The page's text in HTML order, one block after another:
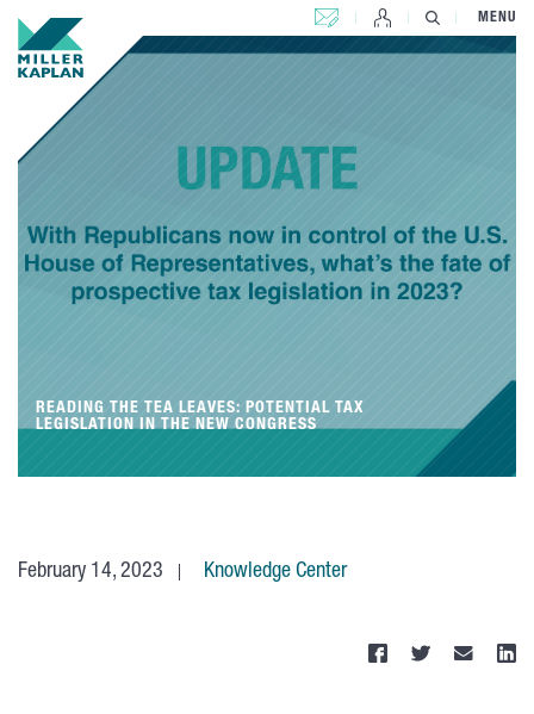
CONTACT US MENU
READING THE TEA LEAVES: POTENTIAL TAX
LEGISLATION IN THE NEW CONGRESS
February 14, 2023 Knowledge Center